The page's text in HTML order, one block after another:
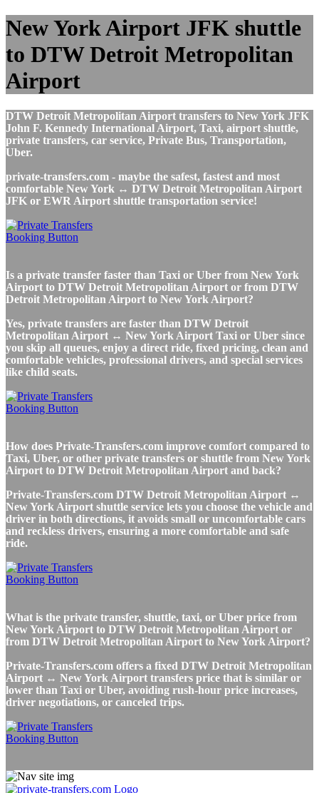
New York Airport JFK shuttle
to DTW Detroit Metropolitan
Airport
DTW Detroit Metropolitan Airport transfers to New York JFK
John F. Kennedy International Airport, Taxi, airport shuttle,
private transfers, car service, Private Bus, Transportation,
Uber.
private-transfers.com - maybe the safest, fastest and most
comfortable New York ↔ DTW Detroit Metropolitan Airport
JFK or EWR Airport shuttle transportation service!
Is a private transfer faster than Taxi or Uber from New York
Airport to DTW Detroit Metropolitan Airport or from DTW
Detroit Metropolitan Airport to New York Airport?
Yes, private transfers are faster than DTW Detroit
Metropolitan Airport ↔ New York Airport Taxi or Uber since
you skip all queues, enjoy a direct ride, fixed pricing, clean and
comfortable vehicles, professional drivers, and special services
like child seats.
How does Private-Transfers.com improve comfort compared to
Taxi, Uber, or other private transfers or shuttle from New York
Airport to DTW Detroit Metropolitan Airport and back?
Private-Transfers.com DTW Detroit Metropolitan Airport ↔
New York Airport shuttle service lets you choose the vehicle and
driver in both directions, it avoids small or uncomfortable cars
and reckless drivers, ensuring a more comfortable and safe
ride.
What is the private transfer, shuttle, taxi, or Uber price from
New York Airport to DTW Detroit Metropolitan Airport or
from DTW Detroit Metropolitan Airport to New York Airport?
Private-Transfers.com offers a fixed DTW Detroit Metropolitan
Airport ↔ New York Airport transfers price that is similar or
lower than Taxi or Uber, avoiding rush-hour price increases,
driver negotiations, or canceled trips.